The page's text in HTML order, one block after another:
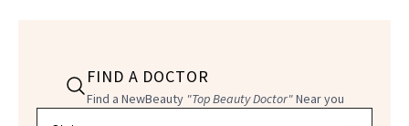
FIND A DOCTOR
Find a NewBeauty "Top Beauty Doctor"Near you